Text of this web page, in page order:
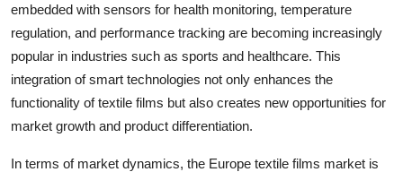
embedded with sensors for health monitoring, temperature
regulation, and performance tracking are becoming increasingly
popular in industries such as sports and healthcare. This
integration of smart technologies not only enhances the
functionality of textile films but also creates new opportunities for
market growth and product differentiation.
In terms of market dynamics, the Europe textile films market is